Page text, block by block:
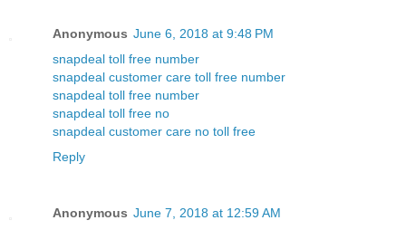
Anonymous June 6, 2018 at 9:48 PM
snapdeal toll free number
snapdeal customer care toll free number
snapdeal toll free number
snapdeal toll free no
snapdeal customer care no toll free
Reply
Anonymous June 7, 2018 at 12:59 AM